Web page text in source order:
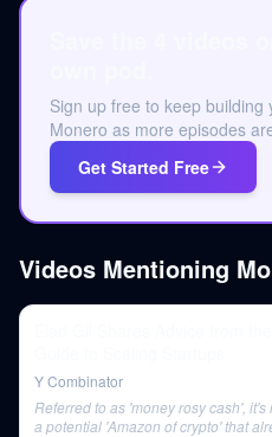
Sign up free to keep
Monero as more episodes
Get Started Free
Videos Mentioning
Y Combinator
Referred to as 'money rosy cash',
a potential 'Amazon of crypto' that